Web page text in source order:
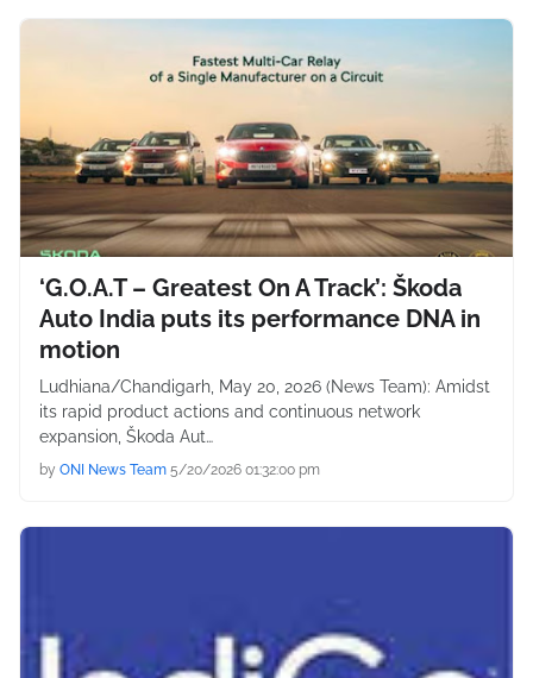
‘G.O.A.T – Greatest On A Track’: Škoda
Auto India puts its performance DNA in
motion
Ludhiana/Chandigarh, May 20, 2026 (News Team): Amidst
its rapid product actions and continuous network
expansion, Škoda Aut…
by ONI News Team 5/20/2026 01:32:00 pm